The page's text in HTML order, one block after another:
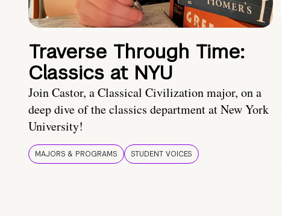
Traverse Through Time:
Classics at NYU
Join Castor, a Classical Civilization major, on a
deep dive of the classics department at New York
University!
MAJORS & PROGRAMS STUDENT VOICES